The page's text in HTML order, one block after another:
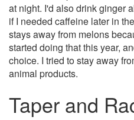
at night. I'd also drink ginger
if I needed caffeine later in
stays away from melons
started doing that this year,
choice. I tried to stay away
animal products.
Taper and